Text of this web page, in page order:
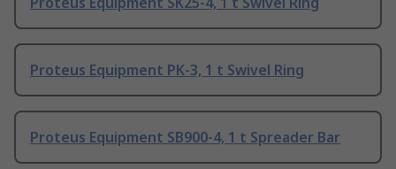
Proteus Equipment PK-3, 1 t Swivel Ring
Proteus Equipment SB900-4, 1 t Spreader Bar